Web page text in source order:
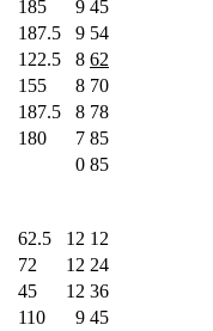
185 9 45
187.5 9 54
122.5 8 62
155 8 70
187.5 8 78
180 7 85
0 85
62.5 12 12
72 12 24
45 12 36
110 9 45